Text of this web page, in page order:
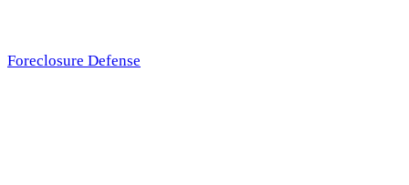
Foreclosure Defense